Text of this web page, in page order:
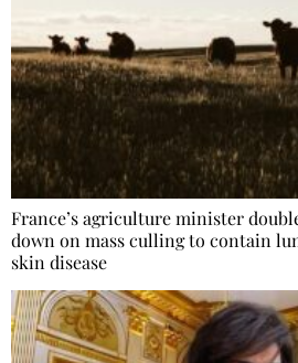
France’s agriculture minister
down on mass culling to contain
skin disease